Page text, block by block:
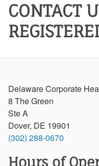
CONTACT
Delaware Corporate
8 The Green
Ste A
Dover, DE 19901
(302) 288-0670
Hours of